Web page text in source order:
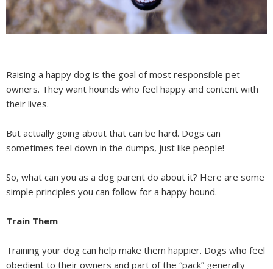
Raising a happy dog is the goal of most responsible pet
owners. They want hounds who feel happy and content with
their lives.
But actually going about that can be hard. Dogs can
sometimes feel down in the dumps, just like people!
So, what can you as a dog parent do about it? Here are some
simple principles you can follow for a happy hound.
Train Them
Training your dog can help make them happier. Dogs who feel
obedient to their owners and part of the “pack” generally